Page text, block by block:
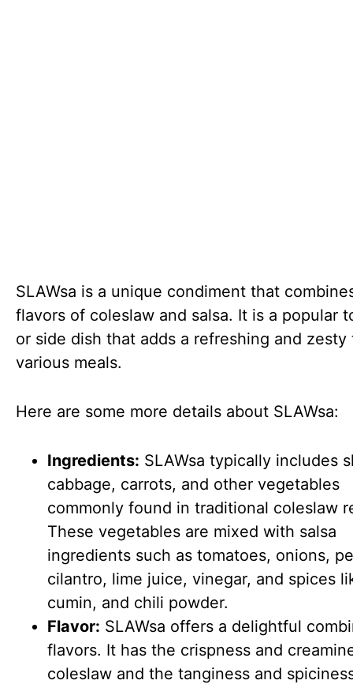
SLAWsa is a unique condiment that
flavors of coleslaw and salsa. It is a popular
or side dish that adds a refreshing and
various meals.
Here are some more details about SLAWsa:
Ingredients: SLAWsa typically includes
cabbage, carrots, and other vegetables
commonly found in traditional coleslaw
These vegetables are mixed with salsa
ingredients such as tomatoes, onions,
cilantro, lime juice, vinegar, and spices
cumin, and chili powder.
Flavor: SLAWsa offers a delightful
flavors. It has the crispness and
coleslaw and the tanginess and